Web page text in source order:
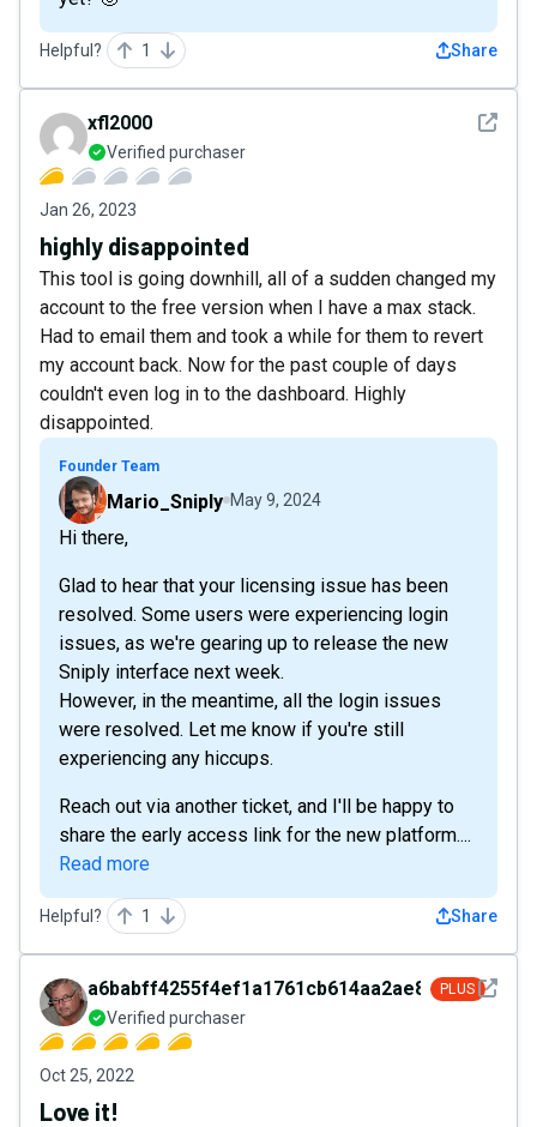
Helpful? 1 Share
See
xfl2000
Verified purchaser
Jan 26, 2023
highly disappointed
This tool is going downhill, all of a sudden changed my
account to the free version when I have a max stack.
Had to email them and took a while for them to revert
my account back. Now for the past couple of days
couldn't even log in to the dashboard. Highly
disappointed.
Founder Team
Mario_Sniply May 9, 2024
Hi there,
Glad to hear that your licensing issue has been
resolved. Some users were experiencing login
issues, as we're gearing up to release the new
Sniply interface next week.
However, in the meantime, all the login issues
were resolved. Let me know if you're still
experiencing any hiccups.
Reach out via another ticket, and I'll be happy to
share the early access link for the new platform....
Read more
Helpful? 1 Share
See
a6babff4255f4ef1a1761cb614aa2ae8 PLUS
Verified purchaser
Oct 25, 2022
Love it!